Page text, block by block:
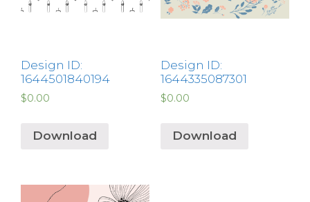
Design ID:
1644501840194
$0.00
Download
Design ID:
1644335087301
$0.00
Download